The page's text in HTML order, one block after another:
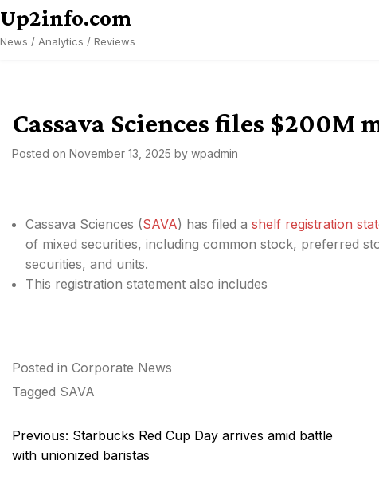
Skip
to
content
Up2info.com
News / Analytics / Reviews
Cassava Sciences files $200M
Posted on November 13, 2025 by wpadmin
Cassava Sciences (SAVA) has filed a shelf registration
of mixed securities, including common stock, preferred
securities, and units.
This registration statement also includes
Posted in Corporate News
Tagged SAVA
Post
navigation
Previous: Starbucks Red Cup Day arrives amid battle
with unionized baristas